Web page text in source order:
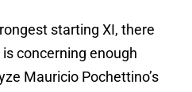
starting XI, there
concerning enough
Mauricio Pochettino’s